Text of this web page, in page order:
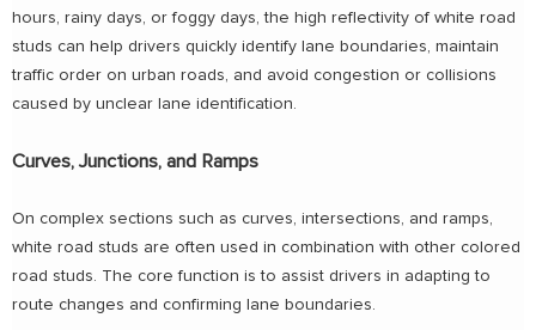
hours, rainy days, or foggy days, the high reflectivity of white road
studs can help drivers quickly identify lane boundaries, maintain
traffic order on urban roads, and avoid congestion or collisions
caused by unclear lane identification.
Curves, Junctions, and Ramps
On complex sections such as curves, intersections, and ramps,
white road studs are often used in combination with other colored
road studs. The core function is to assist drivers in adapting to
route changes and confirming lane boundaries.